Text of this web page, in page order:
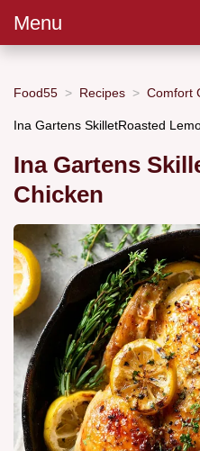
Menu
Food55 Recipes Comfort
Ina Gartens SkilletRoasted
Ina Gartens
Chicken